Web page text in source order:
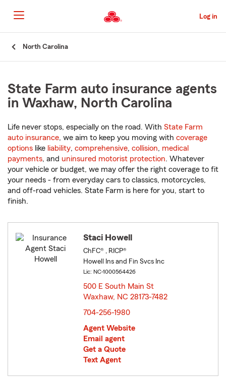
to
Main
Content
Log in
North Carolina
State Farm auto insurance agents
in Waxhaw, North Carolina
Life never stops, especially on the road. With State Farm
auto insurance, we aim to keep you moving with coverage
options like liability, comprehensive, collision, medical
payments, and uninsured motorist protection. Whatever
your vehicle or budget, we may offer the right coverage to fit
your needs - from everyday cars to classics, motorcycles,
and off-road vehicles. State Farm is here for you, start to
finish.
Staci Howell
ChFC® , RICP®
Howell Ins and Fin Svcs Inc
Lic: NC-1000564426
500 E South Main St
Waxhaw, NC 28173-7482
704-256-1980
Agent Website
Email agent
Get a Quote
Text Agent